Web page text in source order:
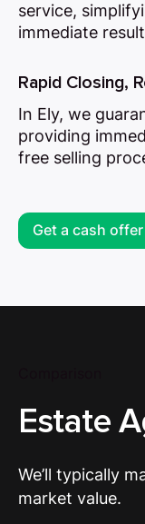
Get a cash offer
service,
immediate
Rapid Closing,
In Ely, we
providing
free selling
Estate
We’ll typically
market value.